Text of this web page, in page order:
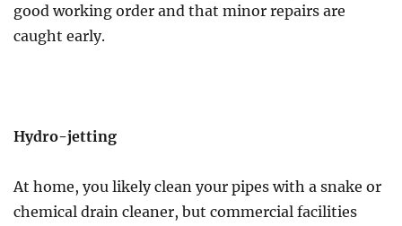
good working order and that minor repairs are
caught early.
Hydro-jetting
At home, you likely clean your pipes with a snake or
chemical drain cleaner, but commercial facilities